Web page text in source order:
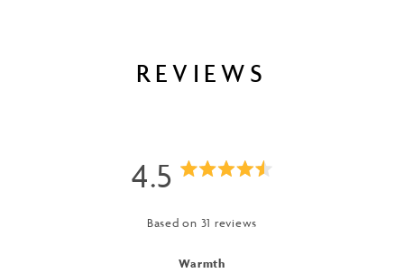
REVIEWS
4.5
4.5
Based on 31 reviews
WarmthRated